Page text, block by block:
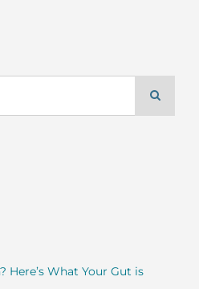
Here’s What Your Gut is